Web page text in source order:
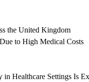
the United Kingdom
to High Medical Costs
Healthcare Settings Is